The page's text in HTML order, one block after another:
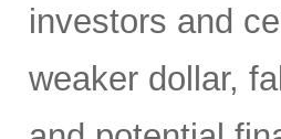
investors and
weaker dollar,